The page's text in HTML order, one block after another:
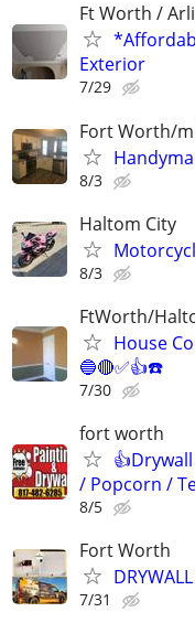
Ft Worth /
Exterior
7/29
Fort Worth/
8/3
Haltom City
8/3
FtWorth/
House
🔵🔴✅👍☎️
7/30
fort worth
/ Popcorn /
8/5
Fort Worth
DRYWALL
7/31